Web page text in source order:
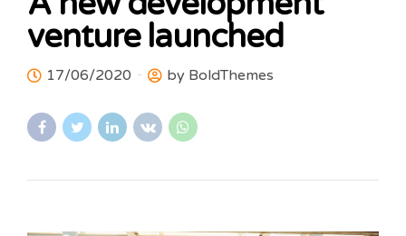
venture launched
17/06/2020 by BoldThemes